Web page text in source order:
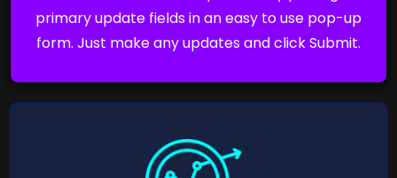
primary update fields in an easy to use pop-up
form. Just make any updates and click Submit.